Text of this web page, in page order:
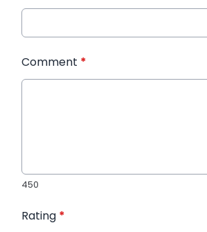
Comment *
450
Rating *